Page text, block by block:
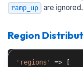
ramp_up are ignored.
Region
'regions' =>
[